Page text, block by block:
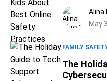
Alina
May
FAMILY
The